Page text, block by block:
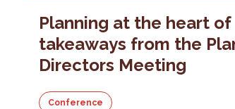
Planning at the heart of
takeaways from the
Directors Meeting
Conference